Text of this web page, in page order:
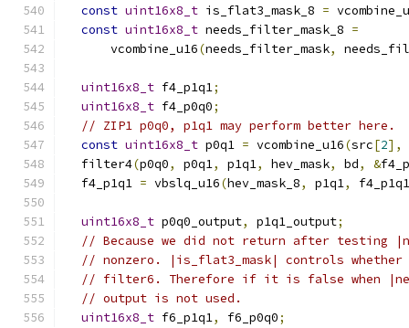
const uint16x8_t is_flat3_mask_8 =
const uint16x8_t needs_filter_mask_8 =
      vcombine_u16
(needs_filter_mask,
uint16x8_t f4_p1q1;
uint16x8_t f4_p0q0;
// ZIP1 p0q0, p1q1 may perform better here.
const uint16x8_t p0q1 = vcombine_u16(src[2],
  filter4
(p0q0, p0q1, p1q1, hev_mask, bd, &
  f4_p1q1
= vbslq_u16(hev_mask_8, p1q1, f4_p1q1
uint16x8_t p0q0_output, p1q1_output;
// Because we did not return after testing
// nonzero. |is_flat3_mask| controls
// filter6. Therefore if it is false when
// output is not used.
uint16x8_t f6_p1q1, f6_p0q0;